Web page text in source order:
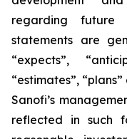
regarding future
statements are
“expects”,
“estimates”,
Sanofi’s
reflected in such